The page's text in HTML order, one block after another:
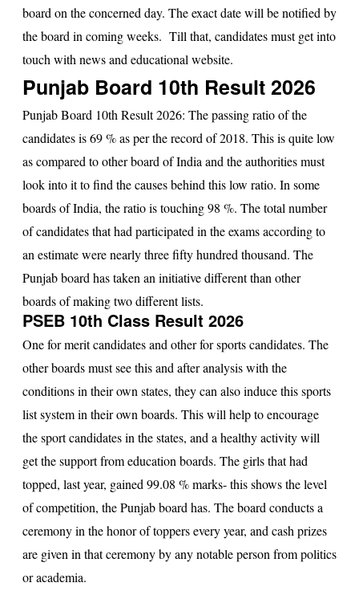
board on the concerned day. The exact date will be notified by
the board in coming weeks. Till that, candidates must get into
touch with news and educational website.
Punjab Board 10th Result 2026
Punjab Board 10th Result 2026: The passing ratio of the
candidates is 69 % as per the record of 2018. This is quite low
as compared to other board of India and the authorities must
look into it to find the causes behind this low ratio. In some
boards of India, the ratio is touching 98 %. The total number
of candidates that had participated in the exams according to
an estimate were nearly three fifty hundred thousand. The
Punjab board has taken an initiative different than other
boards of making two different lists.
PSEB 10th Class Result 2026
One for merit candidates and other for sports candidates. The
other boards must see this and after analysis with the
conditions in their own states, they can also induce this sports
list system in their own boards. This will help to encourage
the sport candidates in the states, and a healthy activity will
get the support from education boards. The girls that had
topped, last year, gained 99.08 % marks- this shows the level
of competition, the Punjab board has. The board conducts a
ceremony in the honor of toppers every year, and cash prizes
are given in that ceremony by any notable person from politics
or academia.